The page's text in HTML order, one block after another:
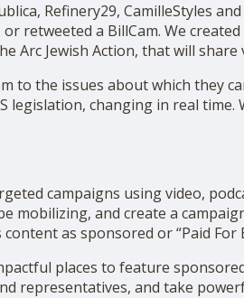
Refinery29, CamilleStyles
retweeted a BillCam. We
Jewish Action, that will
the issues about which they
changing in real time.
campaigns using video,
mobilizing, and create a
as sponsored or “Paid For
places to feature
representatives, and take